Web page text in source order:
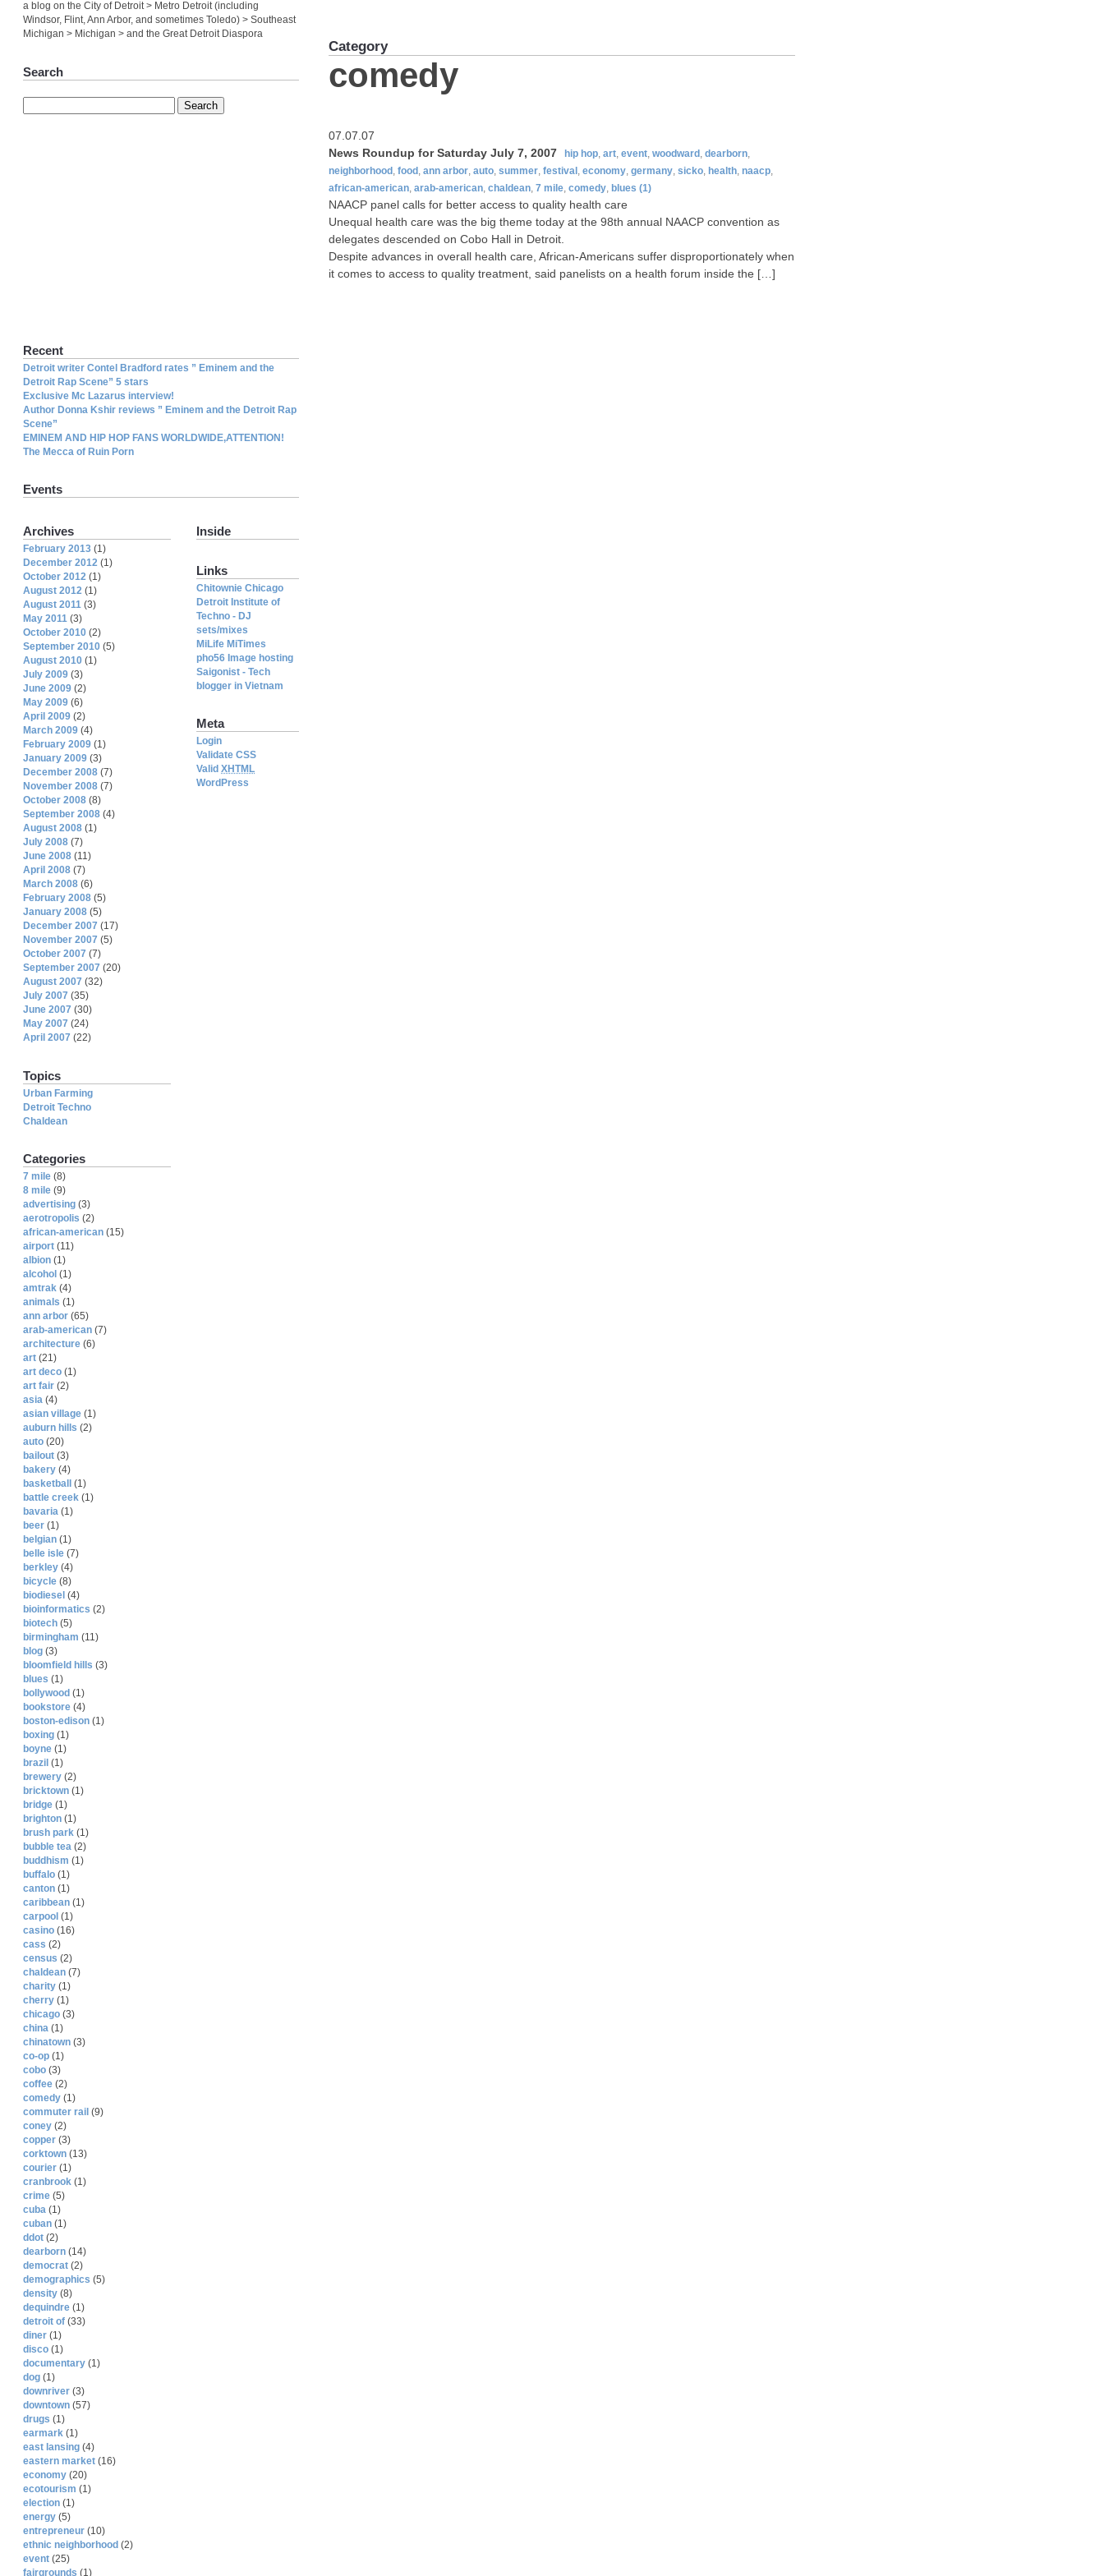
Category
comedy
07.07.07
News Roundup for Saturday July 7, 2007
hip hop art event woodward dearborn
neighborhood
food ann arbor auto summer festival economy germany sicko health naacp
african-american arab-american chaldean 7 mile comedy blues (1)
NAACP panel calls for better access to quality health care
Unequal health care was the big theme today at the 98th annual NAACP convention as
delegates descended on Cobo Hall in Detroit.
Despite advances in overall health care, African-Americans suffer disproportionately when
it comes to access to quality treatment, said panelists on a health forum inside the […]
a blog on the City of Detroit > Metro Detroit (including
Windsor, Flint, Ann Arbor, and sometimes Toledo) > Southeast
Michigan > Michigan > and the Great Detroit Diaspora
Search
Recent
Detroit writer Contel Bradford rates ” Eminem and the
Detroit Rap Scene” 5 stars
Exclusive Mc Lazarus interview!
Author Donna Kshir reviews ” Eminem and the Detroit Rap
Scene”
EMINEM AND HIP HOP FANS WORLDWIDE,ATTENTION!
The Mecca of Ruin Porn
Events
Inside
Links
Chitownie Chicago
Detroit Institute of
Techno - DJ
sets/mixes
MiLife MiTimes
pho56 Image hosting
Saigonist - Tech
blogger in Vietnam
Meta
Login
Validate CSS
Valid XHTML
WordPress
Archives
February 2013 (1)
December 2012 (1)
October 2012 (1)
August 2012 (1)
August 2011 (3)
May 2011 (3)
October 2010 (2)
September 2010 (5)
August 2010 (1)
July 2009 (3)
June 2009 (2)
May 2009 (6)
April 2009 (2)
March 2009 (4)
February 2009 (1)
January 2009 (3)
December 2008 (7)
November 2008 (7)
October 2008 (8)
September 2008 (4)
August 2008 (1)
July 2008 (7)
June 2008 (11)
April 2008 (7)
March 2008 (6)
February 2008 (5)
January 2008 (5)
December 2007 (17)
November 2007 (5)
October 2007 (7)
September 2007 (20)
August 2007 (32)
July 2007 (35)
June 2007 (30)
May 2007 (24)
April 2007 (22)
Topics
Urban Farming
Detroit Techno
Chaldean
Categories
7 mile (8)
8 mile (9)
advertising (3)
aerotropolis (2)
african-american (15)
airport (11)
albion (1)
alcohol (1)
amtrak (4)
animals (1)
ann arbor (65)
arab-american (7)
architecture (6)
art (21)
art deco (1)
art fair (2)
asia (4)
asian village (1)
auburn hills (2)
auto (20)
bailout (3)
bakery (4)
basketball
(1)
battle creek (1)
bavaria (1)
beer (1)
belgian (1)
belle isle (7)
berkley (4)
bicycle (8)
biodiesel (4)
bioinformatics (2)
biotech (5)
birmingham (11)
blog (3)
bloomfield hills (3)
blues (1)
bollywood (1)
bookstore (4)
boston-edison (1)
boxing (1)
boyne (1)
brazil (1)
brewery (2)
bricktown (1)
bridge (1)
brighton (1)
brush park (1)
bubble tea (2)
buddhism (1)
buffalo (1)
canton (1)
caribbean (1)
carpool (1)
casino (16)
cass (2)
census (2)
chaldean (7)
charity (1)
cherry (1)
chicago (3)
china (1)
chinatown (3)
co-op (1)
cobo (3)
coffee (2)
comedy (1)
commuter rail (9)
coney (2)
copper (3)
corktown (13)
courier (1)
cranbrook (1)
crime (5)
cuba (1)
cuban (1)
ddot (2)
dearborn (14)
democrat (2)
demographics (5)
density (8)
dequindre (1)
detroit of (33)
diner (1)
disco (1)
documentary (1)
dog (1)
downriver (3)
downtown (57)
drugs (1)
earmark (1)
east lansing (4)
eastern market (16)
economy (20)
ecotourism (1)
election (1)
energy (5)
entrepreneur (10)
ethnic neighborhood (2)
event (25)
fairgrounds (1)